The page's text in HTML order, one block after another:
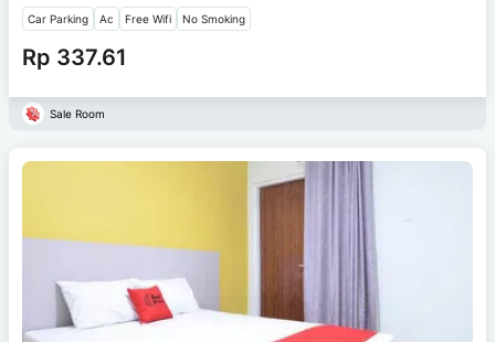
Car Parking Ac Free Wifi No Smoking
Rp 337.61
Sale Room